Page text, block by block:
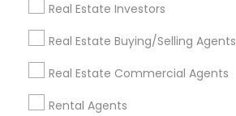
Real Estate Investors
Real Estate Buying/Selling Agents
Real Estate Commercial Agents
Rental Agents
Get IT Training
Find Events & Tickets
Corporate